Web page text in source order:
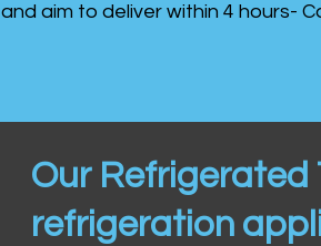
and aim to deliver within 4 hours-
Our Refrigerated
refrigeration